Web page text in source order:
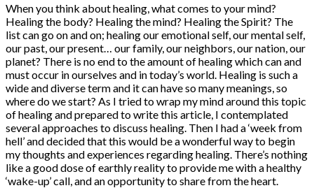
When you think about healing, what comes to your mind?
Healing the body? Healing the mind? Healing the Spirit? The
list can go on and on; healing our emotional self, our mental self,
our past, our present… our family, our neighbors, our nation, our
planet? There is no end to the amount of healing which can and
must occur in ourselves and in today’s world. Healing is such a
wide and diverse term and it can have so many meanings, so
where do we start? As I tried to wrap my mind around this topic
of healing and prepared to write this article, I contemplated
several approaches to discuss healing. Then I had a ‘week from
hell’ and decided that this would be a wonderful way to begin
my thoughts and experiences regarding healing. There’s nothing
like a good dose of earthly reality to provide me with a healthy
‘wake-up’ call, and an opportunity to share from the heart.